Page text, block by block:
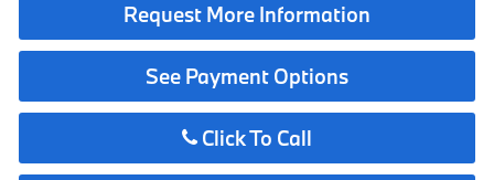
Request More Information
See Payment Options
Click To Call